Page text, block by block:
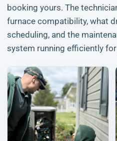
booking yours. The
furnace compatibility, what
scheduling, and the
system running efficiently for